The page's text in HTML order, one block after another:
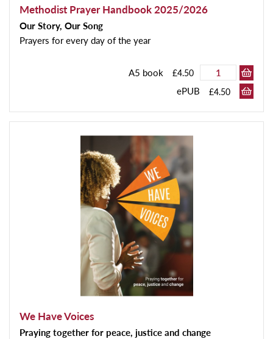
Methodist Prayer Handbook 2025/2026
Our Story, Our Song
Prayers for every day of the year
A5 book £4.50
ePUB £4.50
We Have Voices
Praying together for peace, justice and change